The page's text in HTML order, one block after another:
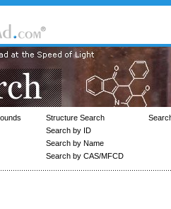
Structure Search
Search by ID
Search by Name
Search by CAS/MFCD